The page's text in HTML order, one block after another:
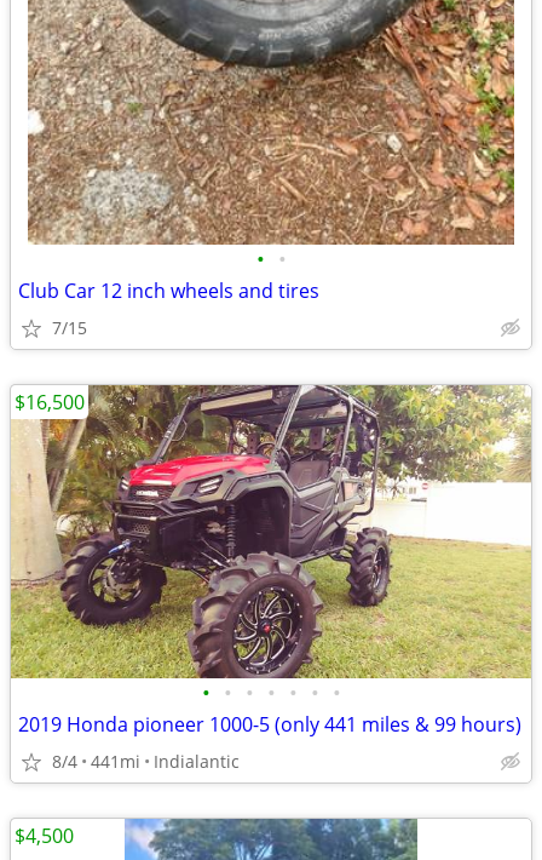
• •
Club Car 12 inch wheels and tires
7/15
• • • • • • •
2019 Honda pioneer 1000-5 (only 441 miles & 99 hours)
8/4 441mi Indialantic
$16,500
$4,500